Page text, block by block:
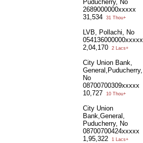
Puducherry, No
2689000000xxxxx
31,534
31 Thou+
LVB, Pollachi, No
054136000000xxxxx
2,04,170
2 Lacs+
City Union Bank,
General,Puducherry,
No
08700700309xxxxx
10,727
10 Thou+
City Union
Bank,General,
Puducherry, No
08700700424xxxxx
1,95,322
1 Lacs+